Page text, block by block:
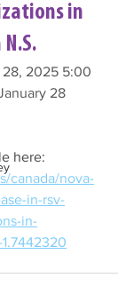
in
28, 2025 5:00
28
here:
canada/nova-
in-rsv-
in-